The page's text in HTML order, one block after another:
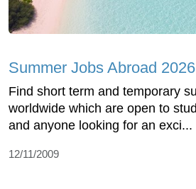
Summer Jobs Abroad 2026
Find short term and temporary
worldwide which are open to
and anyone looking for an exci...
12/11/2009